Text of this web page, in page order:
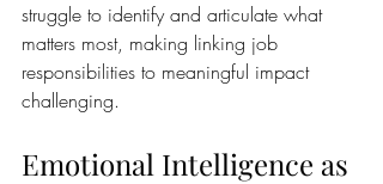
struggle to identify and articulate what
matters most, making linking job
responsibilities to meaningful impact
challenging.
Emotional Intelligence as